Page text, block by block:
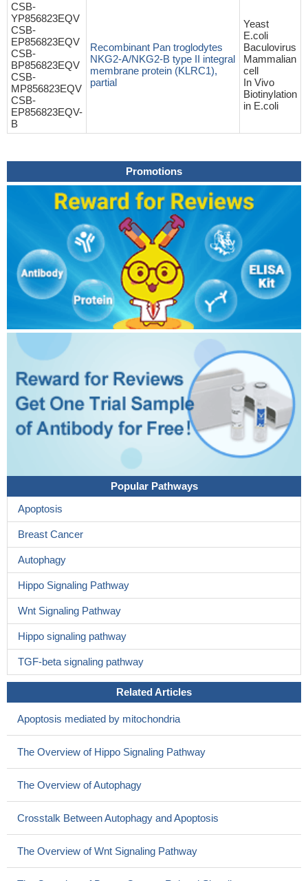
CSB-
YP856823EQV
CSB-
EP856823EQV
CSB-
BP856823EQV
CSB-
MP856823EQV
CSB-
EP856823EQV-
B
Recombinant Pan troglodytes
NKG2-A/NKG2-B type II integral
membrane protein (KLRC1),
partial
Yeast
E.coli
Baculovirus
Mammalian
cell
In Vivo
Biotinylation
in E.coli
Promotions
Popular Pathways
Apoptosis
Breast Cancer
Autophagy
Hippo Signaling Pathway
Wnt Signaling Pathway
Hippo signaling pathway
TGF-beta signaling pathway
Related Articles
Apoptosis mediated by mitochondria
The Overview of Hippo Signaling Pathway
The Overview of Autophagy
Crosstalk Between Autophagy and Apoptosis
The Overview of Wnt Signaling Pathway